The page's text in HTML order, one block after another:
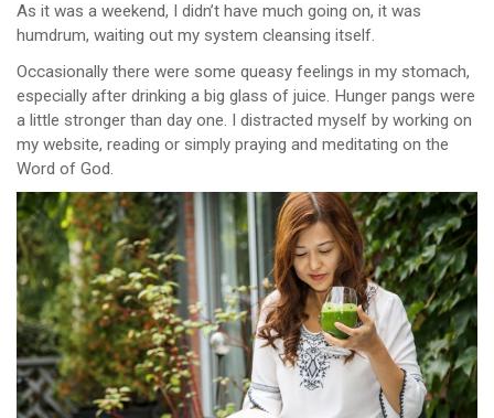
As it was a weekend, I didn’t have much going on, it was
humdrum, waiting out my system cleansing itself.
Occasionally there were some queasy feelings in my stomach,
especially after drinking a big glass of juice. Hunger pangs were
a little stronger than day one. I distracted myself by working on
my website, reading or simply praying and meditating on the
Word of God.